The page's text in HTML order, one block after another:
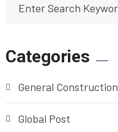
Categories
General Construction
Global Post